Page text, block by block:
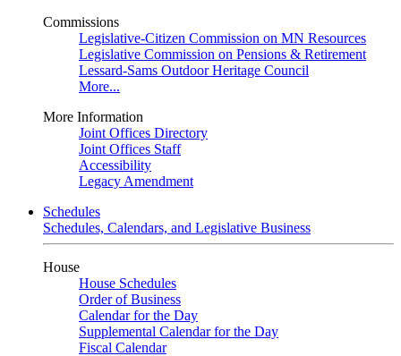
Commissions
Legislative-Citizen Commission on MN Resources
Legislative Commission on Pensions & Retirement
Lessard-Sams Outdoor Heritage Council
More...
More Information
Joint Offices Directory
Joint Offices Staff
Accessibility
Legacy Amendment
Schedules
Schedules, Calendars, and Legislative Business
House
House Schedules
Order of Business
Calendar for the Day
Supplemental Calendar for the Day
Fiscal Calendar